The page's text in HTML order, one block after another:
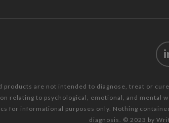
products are not intended to diagnose, treat or
relating to psychological, emotional, and mental
for informational purposes only. Nothing
diagnosis. © 2023 by